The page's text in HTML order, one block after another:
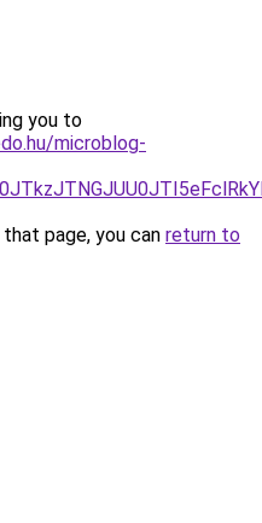
you to
microblog-
page, you can return to